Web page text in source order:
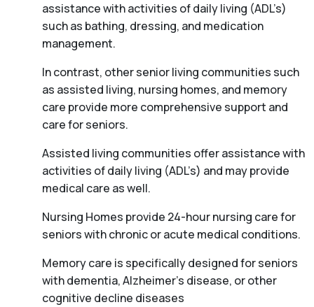
assistance with activities of daily living (ADL’s)
such as bathing, dressing, and medication
management.
In contrast, other senior living communities such
as assisted living, nursing homes, and memory
care provide more comprehensive support and
care for seniors.
Assisted living communities offer assistance with
activities of daily living (ADL’s) and may provide
medical care as well.
Nursing Homes provide 24-hour nursing care for
seniors with chronic or acute medical conditions.
Memory care is specifically designed for seniors
with dementia, Alzheimer’s disease, or other
cognitive decline diseases